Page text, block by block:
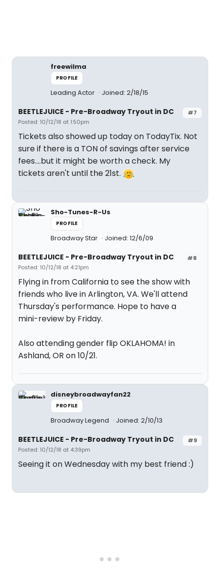
freewilma
PROFILE
Leading Actor Joined: 2/18/15
#7
BEETLEJUICE - Pre-Broadway Tryout in DC
Posted: 10/12/18 at 1:50pm
Tickets also showed up today on TodayTix. Not
sure if there is a TON of savings after service
fees....but it might be worth a check. My
tickets aren't until the 21st.
Sho-Tunes-R-Us
PROFILE
Broadway Star Joined: 12/6/09
#8
BEETLEJUICE - Pre-Broadway Tryout in DC
Posted: 10/12/18 at 4:21pm
Flying in from California to see the show with
friends who live in Arlington, VA. We'll attend
Thursday's performance. Hope to have a
mini-review by Friday.
Also attending gender flip OKLAHOMA! in
Ashland, OR on 10/21.
disneybroadwayfan22
PROFILE
Broadway Legend Joined: 2/10/13
#9
BEETLEJUICE - Pre-Broadway Tryout in DC
Posted: 10/12/18 at 4:39pm
Seeing it on Wednesday with my best friend :)